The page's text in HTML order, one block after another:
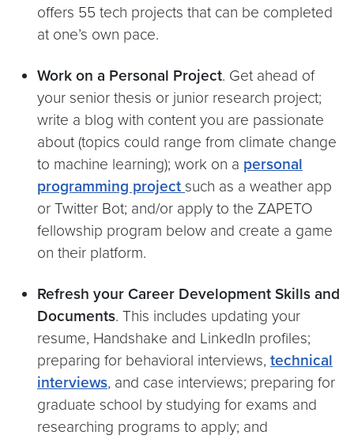
offers 55 tech projects that can be completed
at one’s own pace.
Work on a Personal Project. Get ahead of
your senior thesis or junior research project;
write a blog with content you are passionate
about (topics could range from climate change
to machine learning); work on a personal
programming project such as a weather app
or Twitter Bot; and/or apply to the ZAPETO
fellowship program below and create a game
on their platform.
Refresh your Career Development Skills and
Documents. This includes updating your
resume, Handshake and LinkedIn profiles;
preparing for behavioral interviews, technical
interviews, and case interviews; preparing for
graduate school by studying for exams and
researching programs to apply; and